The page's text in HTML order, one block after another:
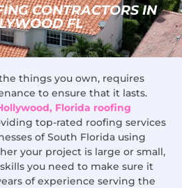
CONTRACTORS IN
FL
things you own, requires
to ensure that it lasts.
Florida roofing
top-rated roofing services
of South Florida using
your project is large or small,
you need to make sure it
of experience serving the